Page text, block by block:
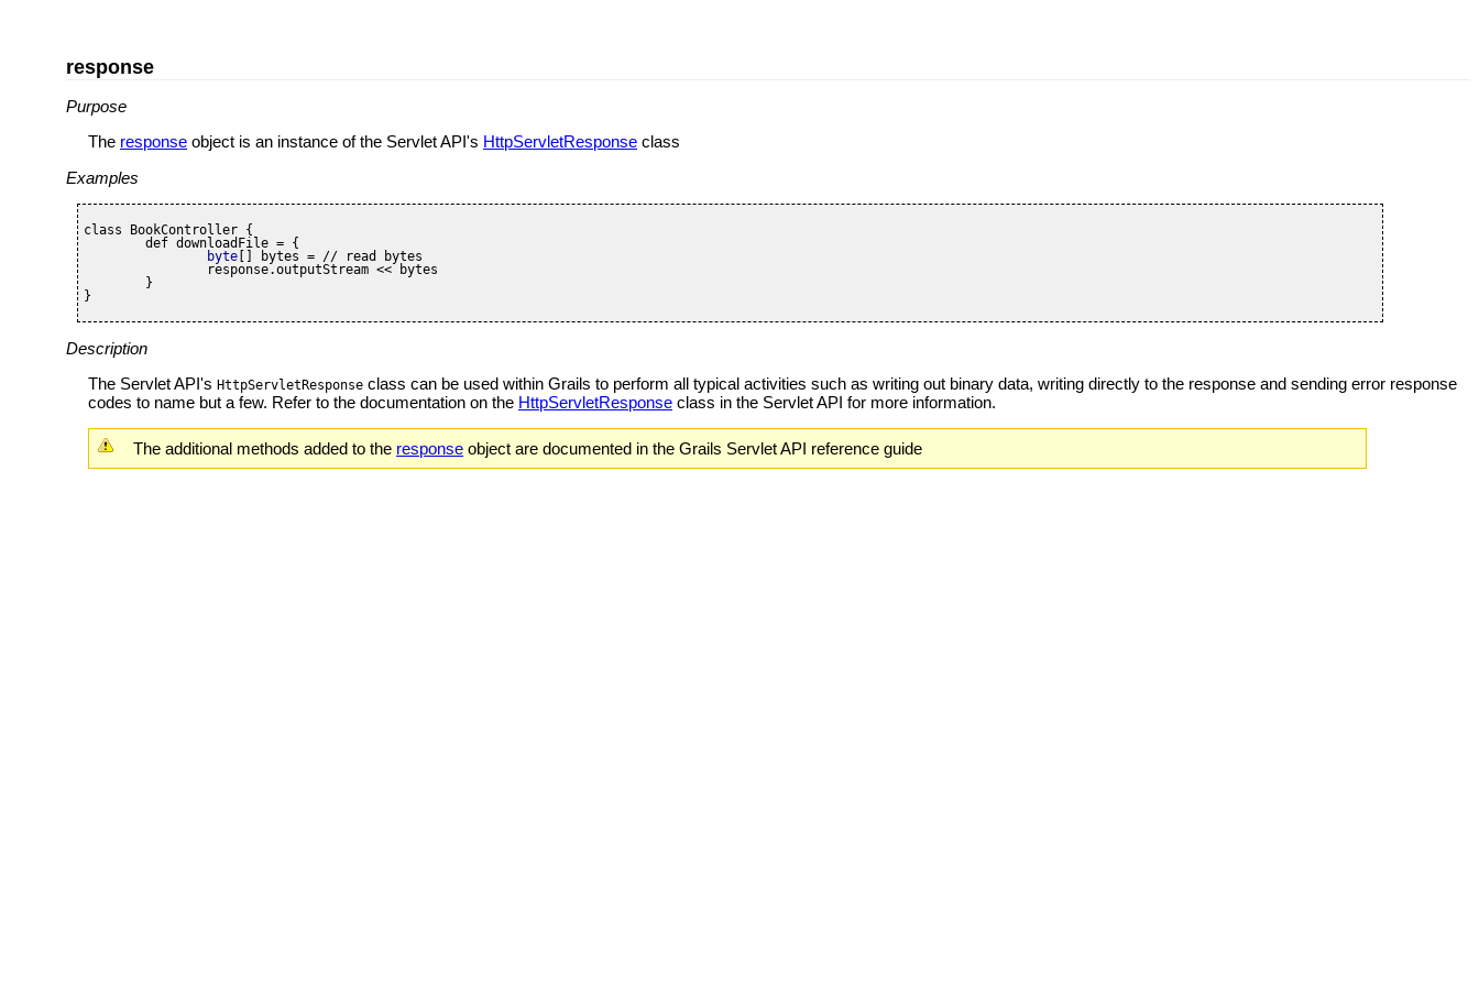
response
Purpose
The response object is an instance of the Servlet API's HttpServletResponse class
Examples
class BookController {
byte [] bytes = // read bytes
}
Description
The Servlet API's HttpServletResponse class can be used within Grails to perform all typical activities such as writing out binary data, writing directly to the response and sending error response
codes to name but a few. Refer to the documentation on the HttpServletResponse class in the Servlet API for more information.
The additional methods added to the response object are documented in the Grails Servlet API reference guide